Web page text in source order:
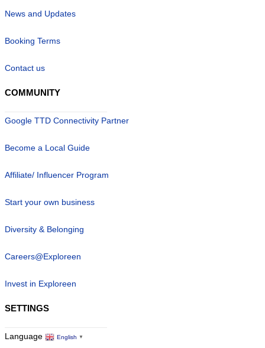
News and Updates
Booking Terms
Contact us
COMMUNITY
Google TTD Connectivity Partner
Become a Local Guide
Affiliate/ Influencer Program
Start your own business
Diversity & Belonging
Careers@Exploreen
Invest in Exploreen
SETTINGS
Language English ▼